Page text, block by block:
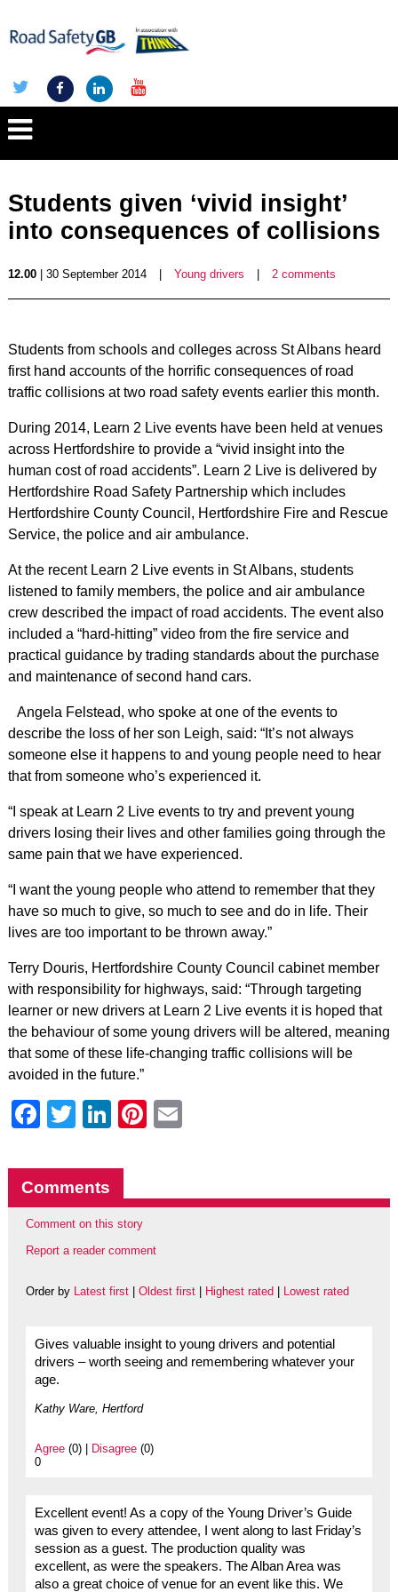
Students given ‘vivid insight’
into consequences of collisions
12.00| 30 September 2014 Young drivers 2 comments
Students from schools and colleges across St Albans heard
first hand accounts of the horrific consequences of road
traffic collisions at two road safety events earlier this month.
During 2014, Learn 2 Live events have been held at venues
across Hertfordshire to provide a “vivid insight into the
human cost of road accidents”. Learn 2 Live is delivered by
Hertfordshire Road Safety Partnership which includes
Hertfordshire County Council, Hertfordshire Fire and Rescue
Service, the police and air ambulance.
At the recent Learn 2 Live events in St Albans, students
listened to family members, the police and air ambulance
crew described the impact of road accidents. The event also
included a “hard-hitting” video from the fire service and
practical guidance by trading standards about the purchase
and maintenance of second hand cars.
Angela Felstead, who spoke at one of the events to
describe the loss of her son Leigh, said: “It’s not always
someone else it happens to and young people need to hear
that from someone who’s experienced it.
“I speak at Learn 2 Live events to try and prevent young
drivers losing their lives and other families going through the
same pain that we have experienced.
“I want the young people who attend to remember that they
have so much to give, so much to see and do in life. Their
lives are too important to be thrown away.”
Terry Douris, Hertfordshire County Council cabinet member
with responsibility for highways, said: “Through targeting
learner or new drivers at Learn 2 Live events it is hoped that
the behaviour of some young drivers will be altered, meaning
that some of these life-changing traffic collisions will be
avoided in the future.”
Facebook
Twitter
LinkedIn
Pinterest
Comments
Comment on this story
Report a reader comment
Order by Latest first| Oldest first| Highest rated Lowest rated
Gives valuable insight to young drivers and potential
drivers – worth seeing and remembering whatever your
age.
Kathy Ware, Hertford
Agree(0) | Disagree(0)
0
Excellent event! As a copy of the Young Driver’s Guide
was given to every attendee, I went along to last Friday’s
session as a guest. The production quality was
excellent, as were the speakers. The Alban Area was
also a great choice of venue for an event like this. We